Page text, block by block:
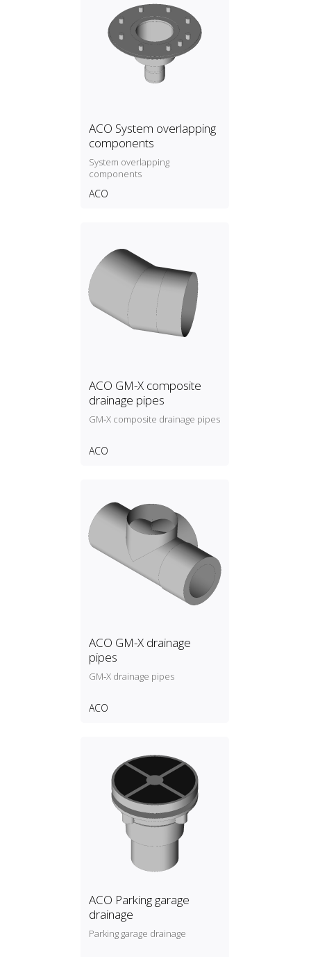
ACO System overlapping
components
System overlapping
components
ACO
ACO GM-X composite
drainage pipes
GM‑X composite drainage pipes
ACO
ACO GM-X drainage
pipes
GM‑X drainage pipes
ACO
ACO Parking garage
drainage
Parking garage drainage